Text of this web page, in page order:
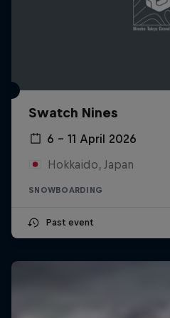
Swatch Nines
6 – 11 April 2026
Hokkaido, Japan
SNOWBOARDING
Past event